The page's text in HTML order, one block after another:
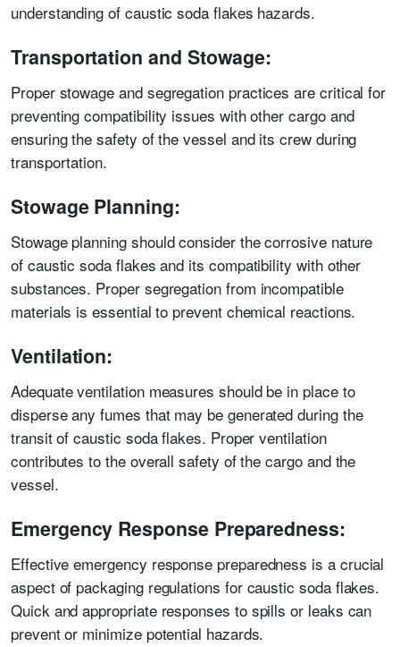
understanding of caustic soda flakes hazards.
Transportation and Stowage:
Proper stowage and segregation practices are critical for
preventing compatibility issues with other cargo and
ensuring the safety of the vessel and its crew during
transportation.
Stowage Planning:
Stowage planning should consider the corrosive nature
of caustic soda flakes and its compatibility with other
substances. Proper segregation from incompatible
materials is essential to prevent chemical reactions.
Ventilation:
Adequate ventilation measures should be in place to
disperse any fumes that may be generated during the
transit of caustic soda flakes. Proper ventilation
contributes to the overall safety of the cargo and the
vessel.
Emergency Response Preparedness:
Effective emergency response preparedness is a crucial
aspect of packaging regulations for caustic soda flakes.
Quick and appropriate responses to spills or leaks can
prevent or minimize potential hazards.